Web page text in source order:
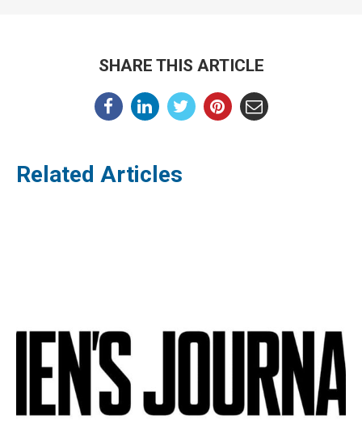
SHARE THIS ARTICLE
Related Articles